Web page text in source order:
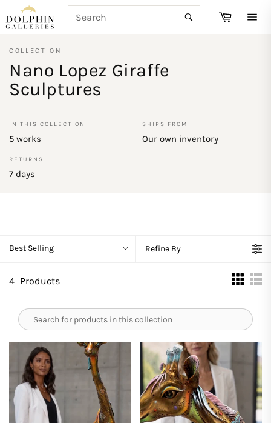
to
content
Search
Cart
COLLECTION
Nano Lopez Giraffe
Sculptures
IN THIS COLLECTION
5 works
SHIPS FROM
Our own inventory
RETURNS
7 days
Best Selling Refine By
4 Products